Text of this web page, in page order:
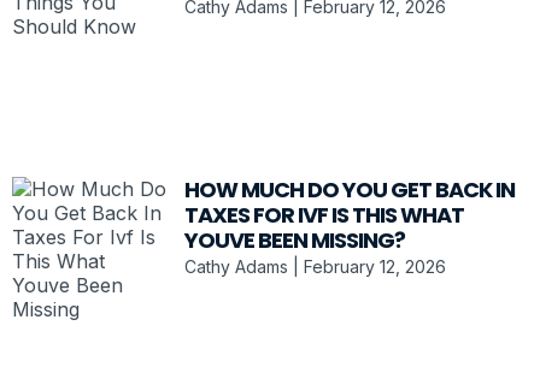
Cathy Adams February 12, 2026
HOW MUCH DO YOU GET BACK IN
TAXES FOR IVF IS THIS WHAT
YOUVE BEEN MISSING?
Cathy Adams February 12, 2026